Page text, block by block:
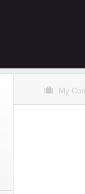
O My